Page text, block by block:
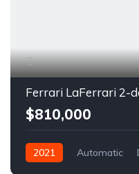
Ferrari LaFerrari 2-
$810,000
2021 Automatic